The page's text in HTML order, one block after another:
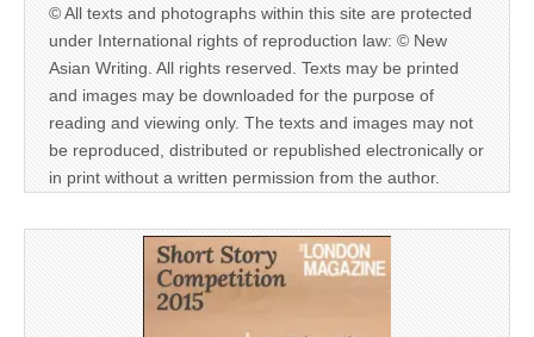
© All texts and photographs within this site are protected
under International rights of reproduction law: © New
Asian Writing. All rights reserved. Texts may be printed
and images may be downloaded for the purpose of
reading and viewing only. The texts and images may not
be reproduced, distributed or republished electronically or
in print without a written permission from the author.